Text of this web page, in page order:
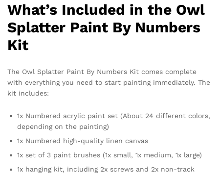
What’s Included in the Owl
Splatter Paint By Numbers
Kit
The Owl Splatter Paint By Numbers Kit comes complete
with everything you need to start painting immediately. The
kit includes:
1x Numbered acrylic paint set (About 24 different colors,
depending on the painting)
1x Numbered high-quality linen canvas
1x set of 3 paint brushes (1x small, 1x medium, 1x large)
1x hanging kit, including 2x screws and 2x non-track